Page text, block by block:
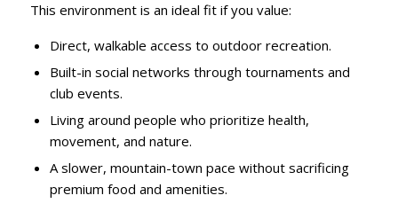
This environment is an ideal fit if you value:
Direct, walkable access to outdoor recreation.
Built-in social networks through tournaments and
club events.
Living around people who prioritize health,
movement, and nature.
A slower, mountain-town pace without sacrificing
premium food and amenities.